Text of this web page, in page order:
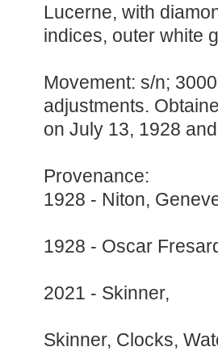
Lucerne, with
indices, outer white
Movement: s/n;
adjustments.
on July 13, 1928
Provenance:
1928 - Niton,
1928 - Oscar
2021 - Skinner,
Skinner, Clocks,